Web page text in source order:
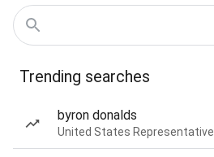
Trending searches
byron donalds
United States Representative